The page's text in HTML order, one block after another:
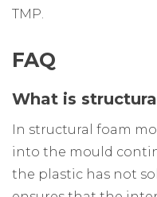
TMP.
FAQ
What is
In structural foam
into the mould
the plastic has not